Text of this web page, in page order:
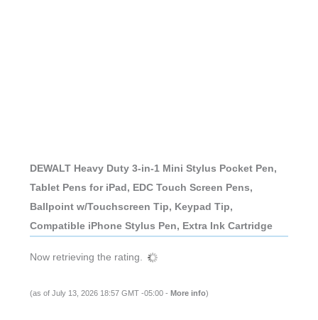
DEWALT Heavy Duty 3-in-1 Mini Stylus Pocket Pen,
Tablet Pens for iPad, EDC Touch Screen Pens,
Ballpoint w/Touchscreen Tip, Keypad Tip,
Compatible iPhone Stylus Pen, Extra Ink Cartridge
Now retrieving the rating.
(as of July 13, 2026 18:57 GMT -05:00 - More info)